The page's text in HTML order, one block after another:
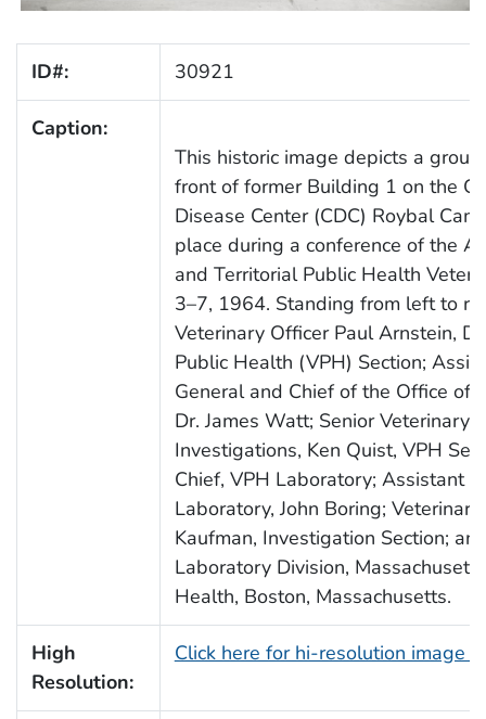
ID#: 30921
Caption:
This historic image depicts a
front of former Building 1 on the
Disease Center (CDC) Roybal
place during a conference of the
and Territorial Public Health
3–7, 1964. Standing from left to
Veterinary Officer Paul Arnstein,
Public Health (VPH) Section;
General and Chief of the Office of
Dr. James Watt; Senior Veterinary
Investigations, Ken Quist, VPH
Chief, VPH Laboratory; Assistant
Laboratory, John Boring;
Kaufman, Investigation Section;
Laboratory Division,
Health, Boston, Massachusetts.
High
Resolution:
Click here for hi-resolution image